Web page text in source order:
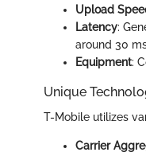
Upload
Latency:
around 30
Equipment:
Unique
T-Mobile utilizes
Carrier